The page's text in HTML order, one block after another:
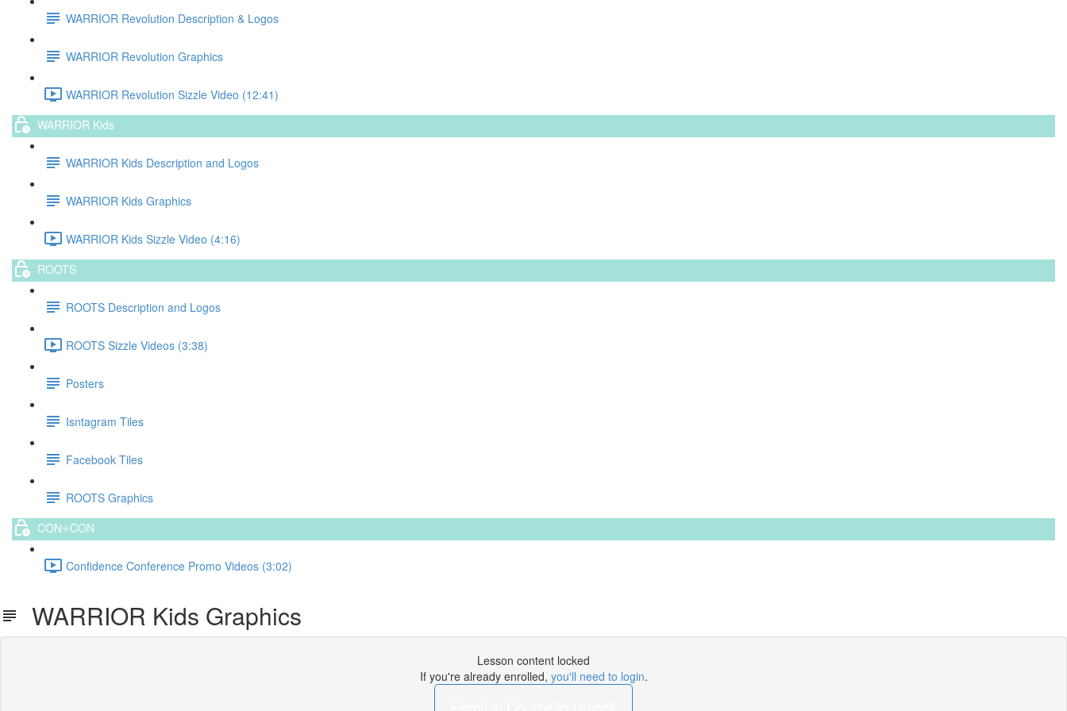
WARRIOR Revolution Description & Logos
WARRIOR Revolution Graphics
WARRIOR Revolution Sizzle Video (12:41)
WARRIOR Kids
WARRIOR Kids Description and Logos
WARRIOR Kids Graphics
WARRIOR Kids Sizzle Video (4:16)
ROOTS
ROOTS Description and Logos
ROOTS Sizzle Videos (3:38)
Posters
Isntagram Tiles
Facebook Tiles
ROOTS Graphics
CON⭐️CON
Confidence Conference Promo Videos (3:02)
WARRIOR Kids Graphics
Lesson content locked
If you're already enrolled, you'll need to login.